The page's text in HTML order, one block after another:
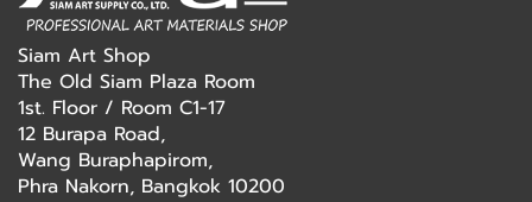
Siam Art Shop
The Old Siam Plaza Room
1st. Floor / Room C1-17
12 Burapa Road,
Wang Buraphapirom,
Phra Nakorn, Bangkok 10200